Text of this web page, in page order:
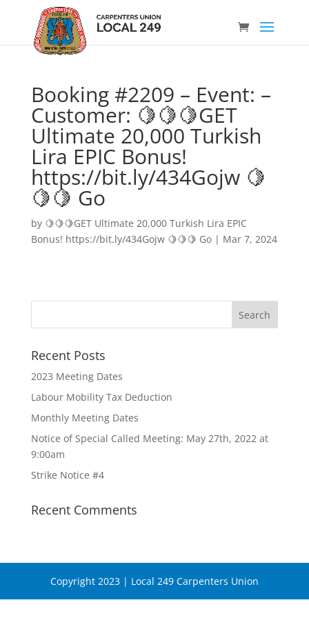
Booking #2209 – Event: –
Customer: 🍋🍋🍋GET
Ultimate 20,000 Turkish
Lira EPIC Bonus!
https://bit.ly/434Gojw 🍋
🍋🍋 Go
by 🍋🍋🍋GET Ultimate 20,000 Turkish Lira EPIC
Bonus! https://bit.ly/434Gojw 🍋🍋🍋 Go| Mar 7, 2024
Recent Posts
2023 Meeting Dates
Labour Mobility Tax Deduction
Monthly Meeting Dates
Notice of Special Called Meeting: May 27th, 2022 at
9:00am
Strike Notice #4
Recent Comments
Copyright 2023 | Local 249 Carpenters Union